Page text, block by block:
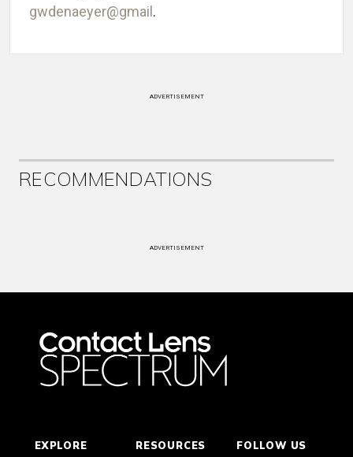
gwdenaeyer@gmail .
ADVERTISEMENT
RECOMMENDATIONS
ADVERTISEMENT
EXPLORE RESOURCES FOLLOW US